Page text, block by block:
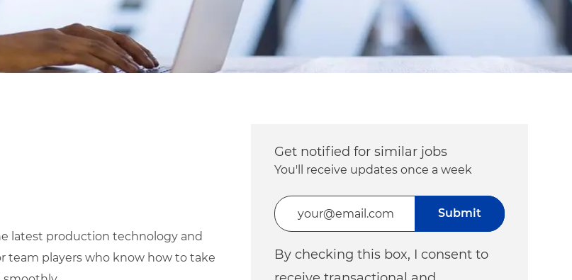
latest production technology and
team players who know how to take
Get notified for similar jobs
You'll receive updates once a week
Enter Email address (Required)
By checking this box, I consent to
Submit